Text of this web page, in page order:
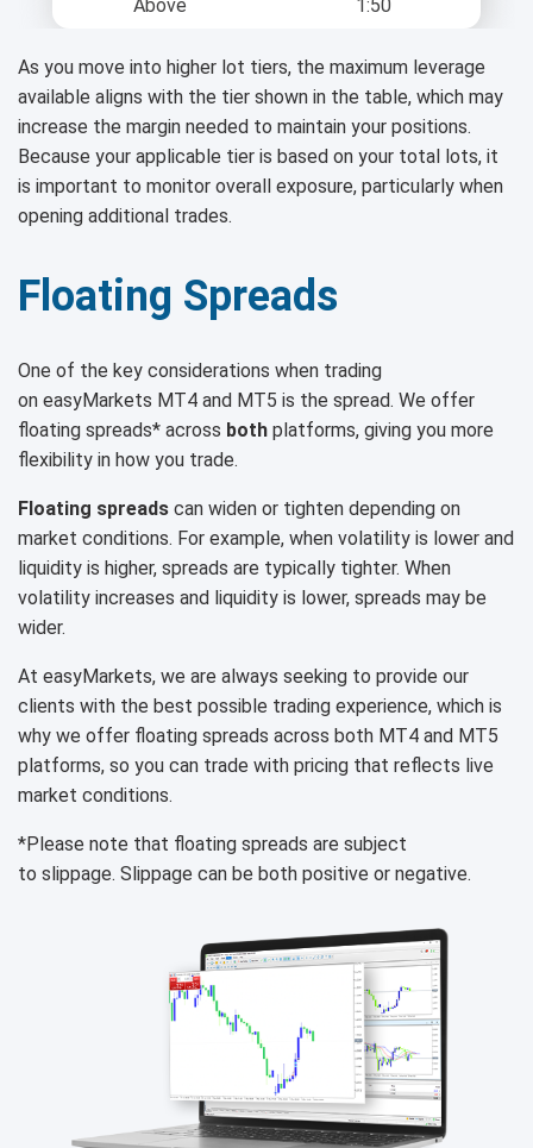
Above 1:50
As you move into higher lot tiers, the maximum leverage
available aligns with the tier shown in the table, which may
increase the margin needed to maintain your positions.
Because your applicable tier is based on your total lots, it
is important to monitor overall exposure, particularly when
opening additional trades.
Floating Spreads
One of the key considerations when trading
on easyMarkets MT4 and MT5 is the spread. We offer
floating spreads* across both platforms, giving you more
flexibility in how you trade.
Floating spreads can widen or tighten depending on
market conditions. For example, when volatility is lower and
liquidity is higher, spreads are typically tighter. When
volatility increases and liquidity is lower, spreads may be
wider.
At easyMarkets, we are always seeking to provide our
clients with the best possible trading experience, which is
why we offer floating spreads across both MT4 and MT5
platforms, so you can trade with pricing that reflects live
market conditions.
*Please note that floating spreads are subject
to slippage. Slippage can be both positive or negative.